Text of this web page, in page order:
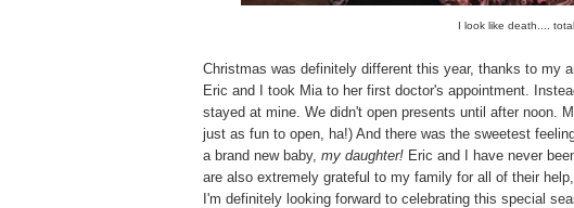
I look like death....
Christmas was definitely different this year, thanks to my
Eric and I took Mia to her first doctor's appointment.
stayed at mine. We didn't open presents until after noon.
just as fun to open, ha!) And there was the sweetest
a brand new baby, my daughter! Eric and I have never
are also extremely grateful to my family for all of their
I'm definitely looking forward to celebrating this special